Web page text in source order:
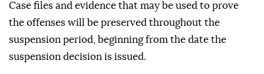
Case files and evidence that may be used to prove
the offenses will be preserved throughout the
suspension period, beginning from the date the
suspension decision is issued.